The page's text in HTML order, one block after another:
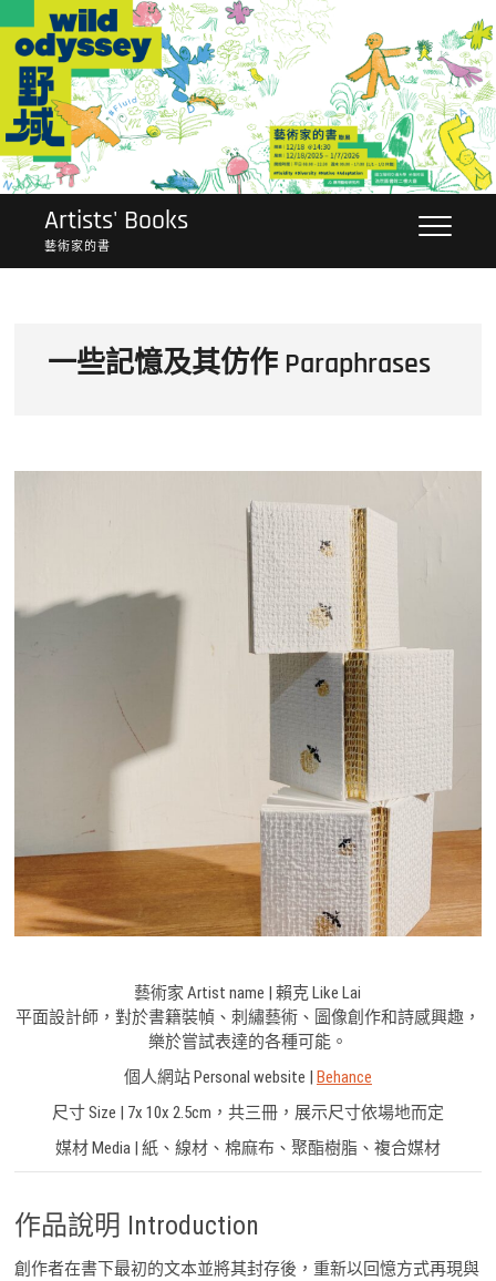
content
Artists' Books
藝術家的書
一些記憶及其仿作 Paraphrases
藝術家 Artist name | 賴克 Like Lai
平面設計師，對於書籍裝幀、刺繡藝術、圖像創作和詩感興趣，
樂於嘗試表達的各種可能。
個人網站 Personal website |
Behance
尺寸 Size | 7x 10x 2.5cm，共三冊，展示尺寸依場地而定
媒材 Media | 紙、線材、棉麻布、聚酯樹脂、複合媒材
作品說明 Introduction
創作者在書下最初的文本並將其封存後，重新以回憶方式再現與